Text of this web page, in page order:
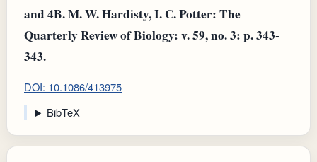
and 4B. M. W. Hardisty, I. C. Potter: The
Quarterly Review of Biology: v. 59, no. 3: p. 343-
343.
DOI: 10.1086/413975
BibTeX